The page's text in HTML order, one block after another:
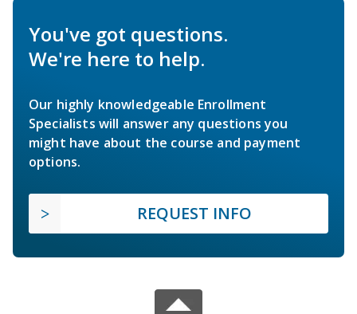
You've got questions.
We're here to help.
Our highly knowledgeable Enrollment
Specialists will answer any questions you
might have about the course and payment
options.
REQUEST INFO